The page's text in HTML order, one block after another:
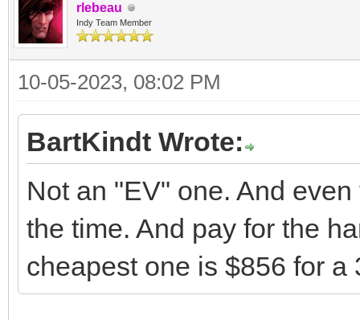
rlebeau
Indy Team Member
10-05-2023, 08:02 PM
BartKindt Wrote:
Not an "EV" one. And
the time. And pay for the
cheapest one is $856 for a